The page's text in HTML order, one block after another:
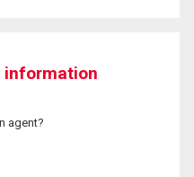
information
agent?